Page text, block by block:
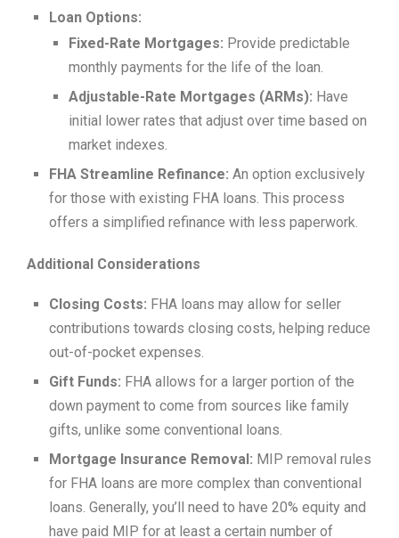
Loan Options:
Fixed-Rate Mortgages: Provide predictable
monthly payments for the life of the loan.
Adjustable-Rate Mortgages (ARMs): Have
initial lower rates that adjust over time based on
market indexes.
FHA Streamline Refinance: An option exclusively
for those with existing FHA loans. This process
offers a simplified refinance with less paperwork.
Additional Considerations
Closing Costs: FHA loans may allow for seller
contributions towards closing costs, helping reduce
out-of-pocket expenses.
Gift Funds: FHA allows for a larger portion of the
down payment to come from sources like family
gifts, unlike some conventional loans.
Mortgage Insurance Removal: MIP removal rules
for FHA loans are more complex than conventional
loans. Generally, you’ll need to have 20% equity and
have paid MIP for at least a certain number of